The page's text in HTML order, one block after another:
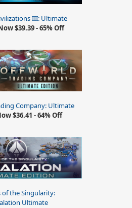
III: Ultimate
$39.39 - 65% Off
Company: Ultimate
$36.41 - 64% Off
of the Singularity:
Ultimate